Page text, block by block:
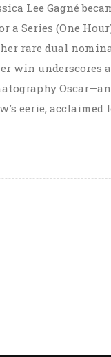
Lee Gagné
Series (One
rare dual
win underscores
eerie, acclaimed